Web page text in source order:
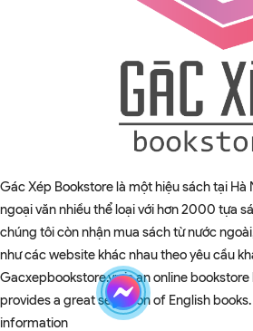
Gác Xép Bookstore là một hiệu sách tại
ngoại văn nhiều thể loại với hơn 2000 tựa
chúng tôi còn nhận mua sách từ nước
như các website khác nhau theo yêu cầu
Gacxepbookstore.vn is an online
provides a great selection of English
information